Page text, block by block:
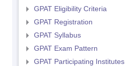
GPAT Eligibility Criteria
GPAT Registration
GPAT Syllabus
GPAT Exam Pattern
GPAT Participating Institutes